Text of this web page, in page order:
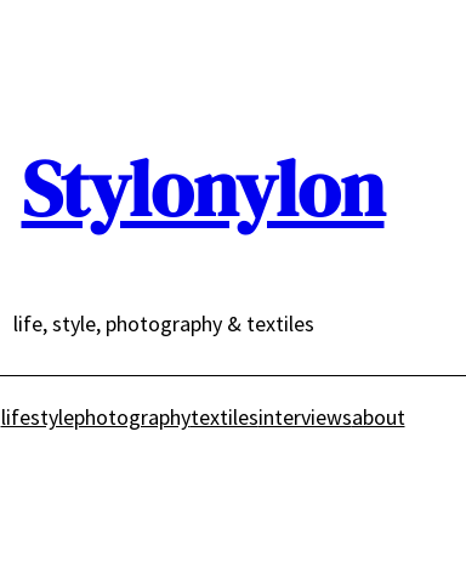
Stylonylon
life, style, photography & textiles
lifestylephotographytextilesinterviewsabout